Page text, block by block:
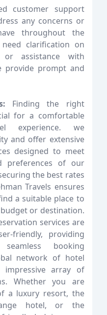
customer support
any concerns or
throughout the
clarification on
or assistance with
provide prompt and
Finding the right
for a comfortable
experience. we
and offer extensive
designed to meet
preferences of our
the best rates
Travels ensures
a suitable place to
or destination.
services are
friendly, providing
booking
network of hotel
array of
Whether you are
a luxury resort, the
hotel, or the